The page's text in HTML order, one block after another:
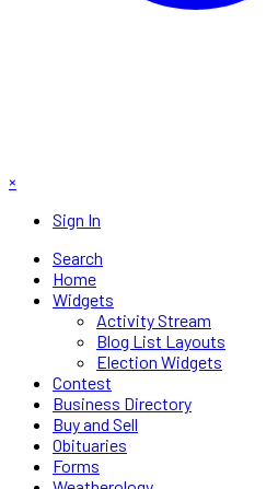
×
Sign In
Search
Home
Widgets
Activity Stream
Blog List Layouts
Election Widgets
Contest
Business Directory
Buy and Sell
Obituaries
Forms